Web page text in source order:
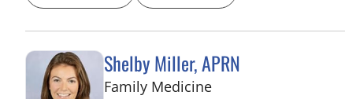
Shelby Miller, APRN
Family Medicinein St Petersburg, FL